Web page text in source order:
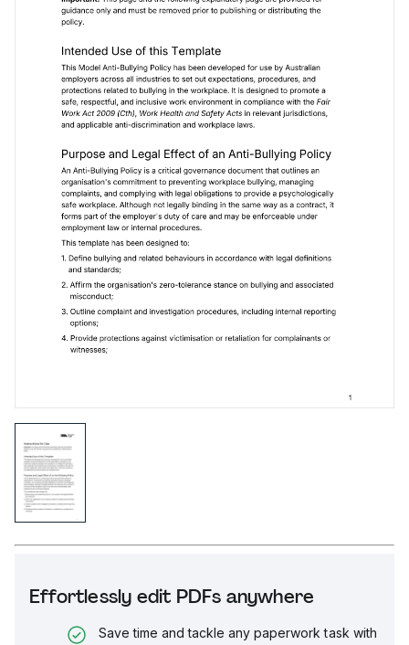
Effortlessly edit PDFs anywhere
Save time and tackle any paperwork task with